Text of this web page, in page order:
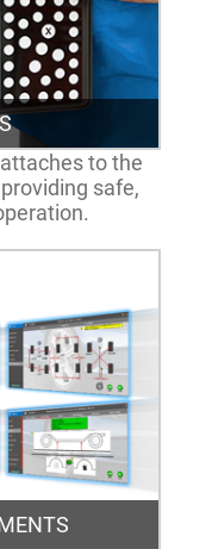
to the
safe,